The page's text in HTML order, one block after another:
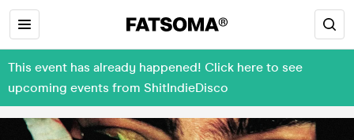
This event has already happened! Click here to see
upcoming events from ShitIndieDisco